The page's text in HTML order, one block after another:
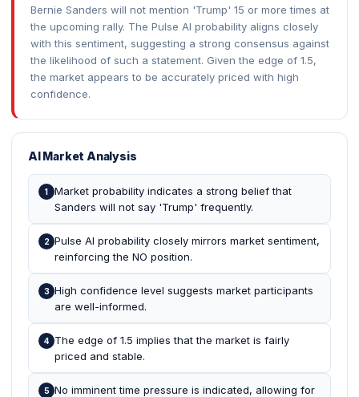
Bernie Sanders will not mention 'Trump' 15 or more times at
the upcoming rally. The Pulse AI probability aligns closely
with this sentiment, suggesting a strong consensus against
the likelihood of such a statement. Given the edge of 1.5,
the market appears to be accurately priced with high
confidence.
AI Market Analysis
1
Market probability indicates a strong belief that
Sanders will not say 'Trump' frequently.
2 Pulse AI probability closely mirrors market sentiment,
reinforcing the NO position.
3 High confidence level suggests market participants
are well-informed.
4
The edge of 1.5 implies that the market is fairly
priced and stable.
5 No imminent time pressure is indicated, allowing for